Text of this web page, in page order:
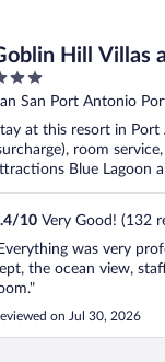
Hill Villas
San Port Antonio
at this resort in Port
room
Blue Lagoon
/10 Very Good! (132
was very
the ocean view,
on Jul 30, 2026